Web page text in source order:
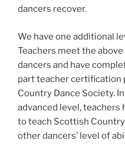
dancers recover.
We have one additional
Teachers meet the
dancers and have
part teacher certification
Country Dance Society.
advanced level, teachers
to teach Scottish
other dancers’ level of